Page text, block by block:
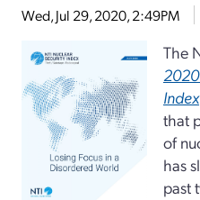
Wed, Jul 29, 2020, 2:49PM
The
Index
that
of
has
past